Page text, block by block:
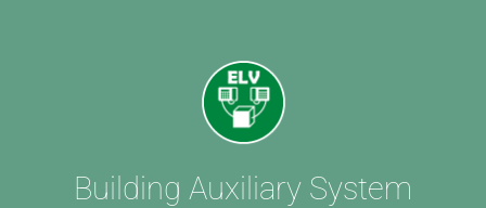
Building Auxiliary System